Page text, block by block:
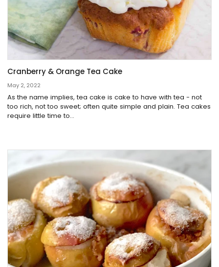
Cranberry & Orange Tea Cake
May 2, 2022
As the name implies, tea cake is cake to have with tea - not
too rich, not too sweet; often quite simple and plain. Tea cakes
require little time to...